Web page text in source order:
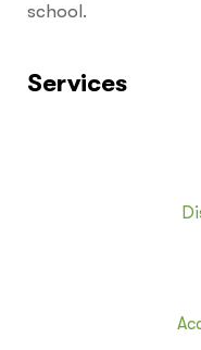
school.
Services